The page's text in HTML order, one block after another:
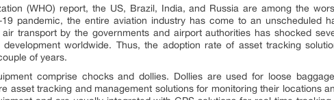
(WHO) report, the US, Brazil, India, and Russia are among the
pandemic, the entire aviation industry has come to an unscheduled
transport by the governments and airport authorities has shocked
worldwide. Thus, the adoption rate of asset tracking
of years.
comprise chocks and dollies. Dollies are used for loose
asset tracking and management solutions for monitoring their locations